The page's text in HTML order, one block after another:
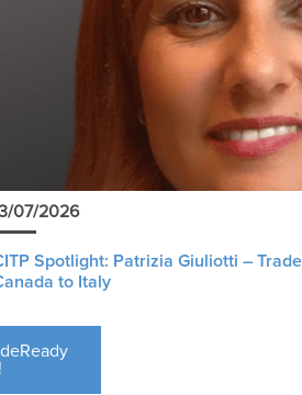
07/2026
Spotlight: Patrizia Giuliotti –
to Italy